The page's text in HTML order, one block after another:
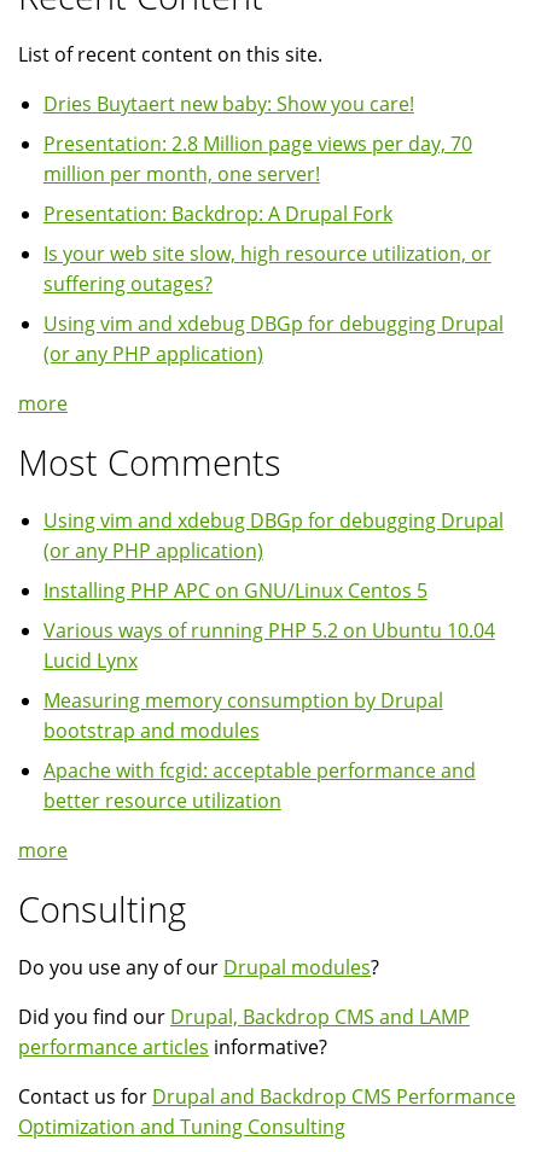
List of recent content on this site.
Dries Buytaert new baby: Show you care!
Presentation: 2.8 Million page views per day, 70
million per month, one server!
Presentation: Backdrop: A Drupal Fork
Is your web site slow, high resource utilization, or
suffering outages?
Using vim and xdebug DBGp for debugging Drupal
(or any PHP application)
more
Most Comments
Using vim and xdebug DBGp for debugging Drupal
(or any PHP application)
Installing PHP APC on GNU/Linux Centos 5
Various ways of running PHP 5.2 on Ubuntu 10.04
Lucid Lynx
Measuring memory consumption by Drupal
bootstrap and modules
Apache with fcgid: acceptable performance and
better resource utilization
more
Consulting
Do you use any of our Drupal modules?
Did you find our Drupal, Backdrop CMS and LAMP
performance articles informative?
Contact us for Drupal and Backdrop CMS Performance
Optimization and Tuning Consulting